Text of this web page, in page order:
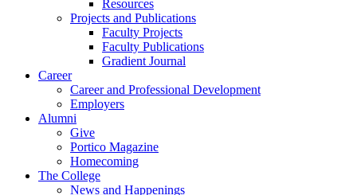
Resources
Projects and Publications
Faculty Projects
Faculty Publications
Gradient Journal
Career
Career and Professional Development
Employers
Alumni
Give
Portico Magazine
Homecoming
The College
News and Happenings